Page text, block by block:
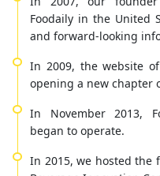
Foodaily in the United
and forward-looking
In 2009, the website
opening a new chapter
In November 2013,
began to operate.
In 2015, we hosted the